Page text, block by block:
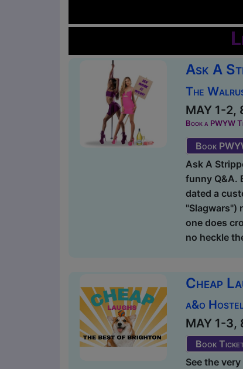
Ask A
The
MAY 1-2,
Book a PWYW
Book
Ask A
funny Q&A.
dated a
"Slagwars")
one does
no heckle
Cheap
a&o
MAY 1-3,
Book
See the